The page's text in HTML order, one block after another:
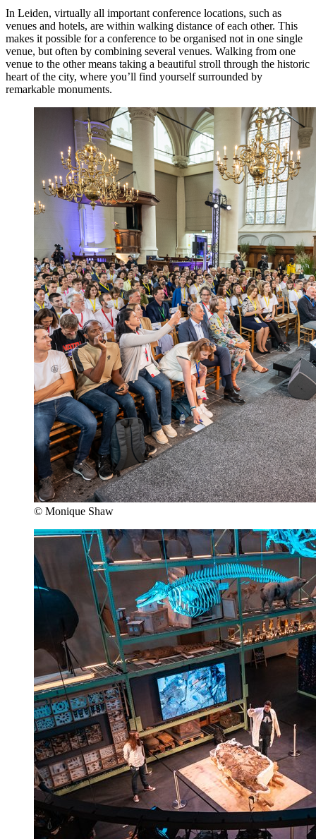
In Leiden, virtually all important conference locations, such as
venues and hotels, are within walking distance of each other. This
makes it possible for a conference to be organised not in one single
venue, but often by combining several venues. Walking from one
venue to the other means taking a beautiful stroll through the historic
heart of the city, where you’ll find yourself surrounded by
remarkable monuments.
© Monique Shaw